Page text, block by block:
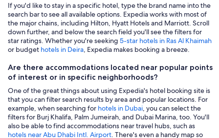
If you'd like to stay in a specific hotel, type the brand name into the
search bar to see all available options. Expedia works with most of
the major chains, including Hilton, Hyatt Hotels and Marriott. Scroll
down further, and below the search field you'll see the filters for
star ratings. Whether you're seeking 5-star hotels in Ras Al Khaimah
or budget hotels in Deira, Expedia makes booking a breeze.
Are there accommodations located near popular points
of interest or in specific neighborhoods?
One of the great things about using Expedia's hotel booking site is
that you can filter search results by area and popular locations. For
example, when searching for hotels in Dubai, you can select the
filters for Burj Khalifa, Palm Jumeirah, and Dubai Marina, too. You'll
also be able to find accommodations near travel hubs, such as
hotels near Abu Dhabi Intl. Airport. There's even a handy map so